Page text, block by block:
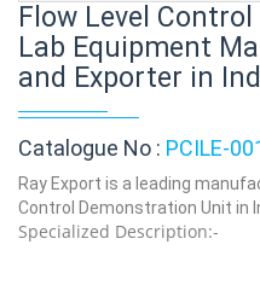
Flow Level
Lab Equipment
and Exporter in
Catalogue No : PCILE-
Ray Export is a leading
Control Demonstration Unit in
Specialized Description:-